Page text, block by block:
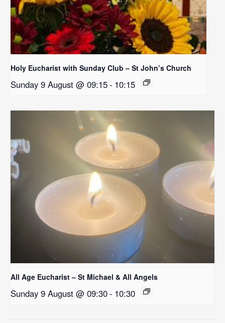
Holy Eucharist with Sunday Club – St John’s Church
Sunday 9 August @ 09:15- 10:15
All Age Eucharist – St Michael & All Angels
Sunday 9 August @ 09:30- 10:30